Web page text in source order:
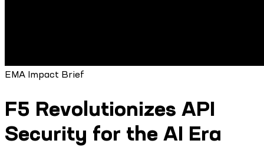
EMA Impact Brief
F5 Revolutionizes API
Security for the AI Era